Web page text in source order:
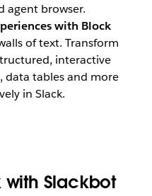
agent browser.
with Block
of text. Transform
interactive
data tables and more
in Slack.
with Slackbot